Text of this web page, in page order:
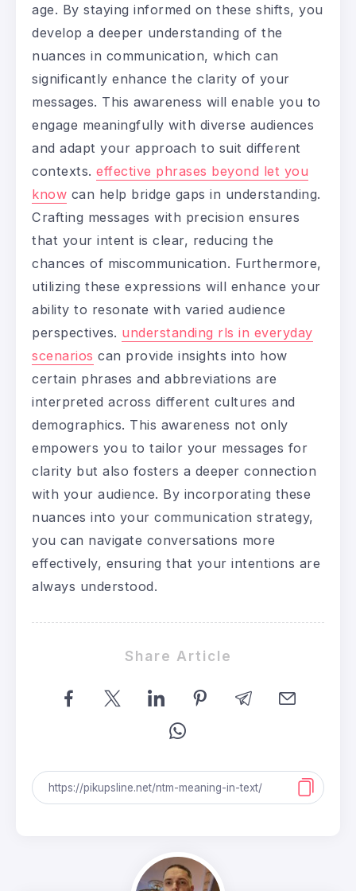
age. By staying informed on these shifts, you
develop a deeper understanding of the
nuances in communication, which can
significantly enhance the clarity of your
messages. This awareness will enable you to
engage meaningfully with diverse audiences
and adapt your approach to suit different
contexts. effective phrases beyond let you
know can help bridge gaps in understanding.
Crafting messages with precision ensures
that your intent is clear, reducing the
chances of miscommunication. Furthermore,
utilizing these expressions will enhance your
ability to resonate with varied audience
perspectives. understanding rls in everyday
scenarios can provide insights into how
certain phrases and abbreviations are
interpreted across different cultures and
demographics. This awareness not only
empowers you to tailor your messages for
clarity but also fosters a deeper connection
with your audience. By incorporating these
nuances into your communication strategy,
you can navigate conversations more
effectively, ensuring that your intentions are
always understood.
Share Article